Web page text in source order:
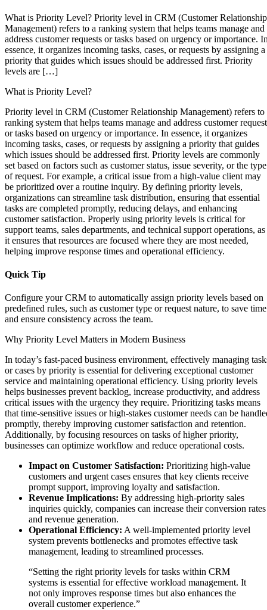
What is Priority Level? Priority level in CRM (Customer Relationship
Management) refers to a ranking system that helps teams manage and
address customer requests or tasks based on urgency or importance.
essence, it organizes incoming tasks, cases, or requests by assigning a
priority that guides which issues should be addressed first. Priority
levels are […]
What is Priority Level?
Priority level in CRM (Customer Relationship Management) refers to
ranking system that helps teams manage and address customer
or tasks based on urgency or importance. In essence, it organizes
incoming tasks, cases, or requests by assigning a priority that guides
which issues should be addressed first. Priority levels are commonly
set based on factors such as customer status, issue severity, or the type
of request. For example, a critical issue from a high-value client may
be prioritized over a routine inquiry. By defining priority levels,
organizations can streamline task distribution, ensuring that essential
tasks are completed promptly, reducing delays, and enhancing
customer satisfaction. Properly using priority levels is critical for
support teams, sales departments, and technical support operations, as
it ensures that resources are focused where they are most needed,
helping improve response times and operational efficiency.
Quick Tip
Configure your CRM to automatically assign priority levels based on
predefined rules, such as customer type or request nature, to save time
and ensure consistency across the team.
Why Priority Level Matters in Modern Business
In today’s fast-paced business environment, effectively managing
or cases by priority is essential for delivering exceptional customer
service and maintaining operational efficiency. Using priority levels
helps businesses prevent backlog, increase productivity, and address
critical issues with the urgency they require. Prioritizing tasks means
that time-sensitive issues or high-stakes customer needs can be
promptly, thereby improving customer satisfaction and retention.
Additionally, by focusing resources on tasks of higher priority,
businesses can optimize workflow and reduce operational costs.
Impact on Customer Satisfaction: Prioritizing high-value
customers and urgent cases ensures that key clients receive
prompt support, improving loyalty and satisfaction.
Revenue Implications: By addressing high-priority sales
inquiries quickly, companies can increase their conversion rates
and revenue generation.
Operational Efficiency: A well-implemented priority level
system prevents bottlenecks and promotes effective task
management, leading to streamlined processes.
“Setting the right priority levels for tasks within CRM
systems is essential for effective workload management. It
not only improves response times but also enhances the
overall customer experience.”